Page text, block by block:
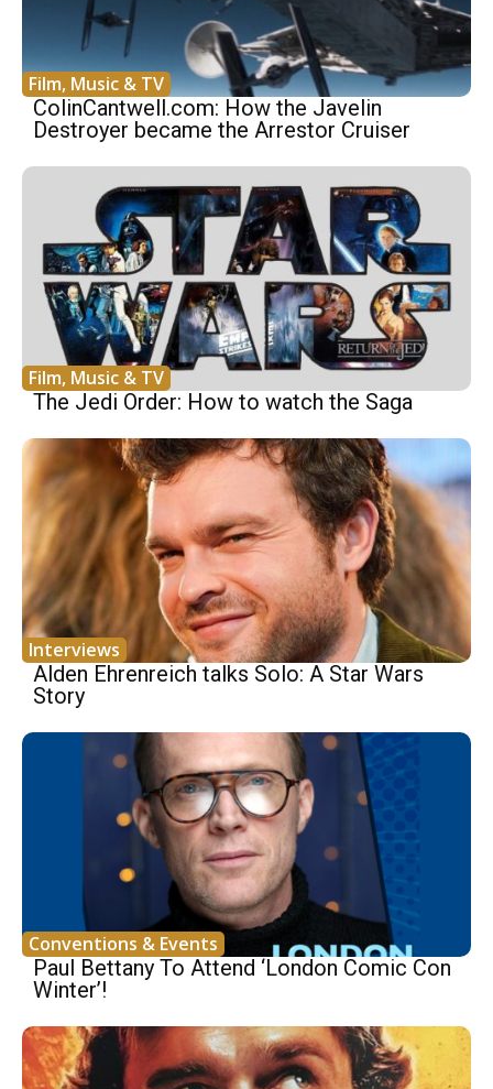
Film, Music & TV
ColinCantwell.com: How the Javelin
Destroyer became the Arrestor Cruiser
Film, Music & TV
The Jedi Order: How to watch the Saga
Interviews
Alden Ehrenreich talks Solo: A Star Wars
Story
Conventions & Events
Paul Bettany To Attend ‘London Comic Con
Winter’!